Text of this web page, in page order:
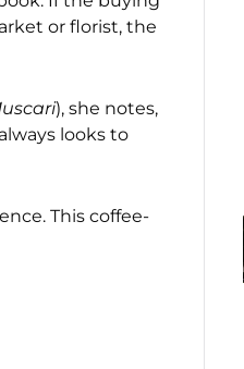
or florist, the
), she notes,
looks to
This coffee-